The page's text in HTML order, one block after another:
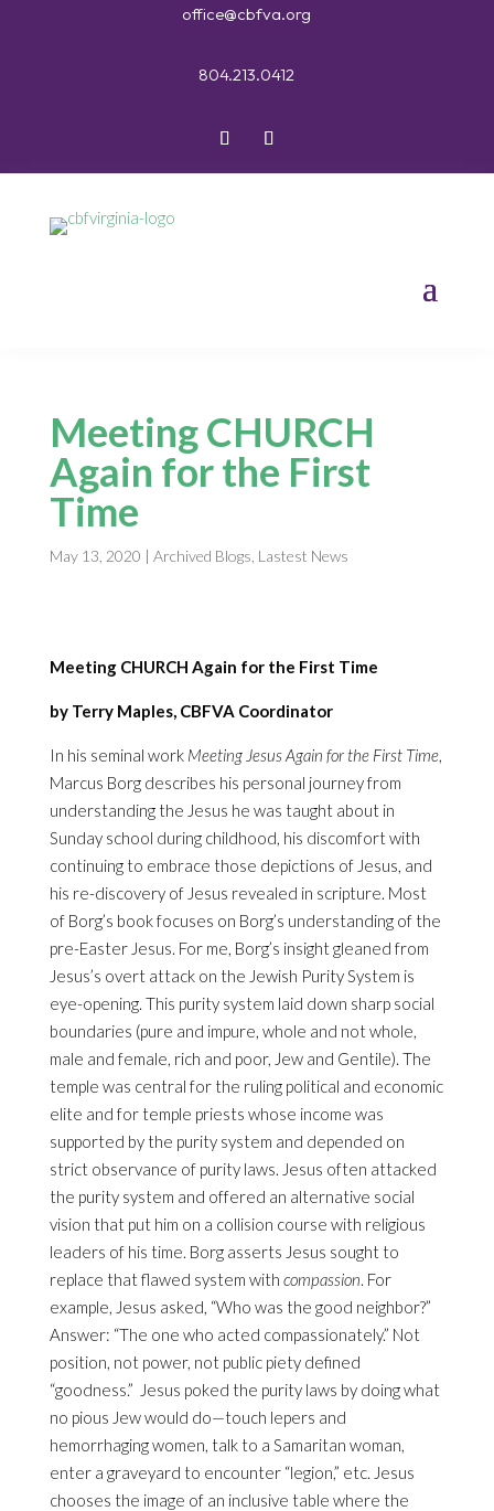
office@cbfva.org
804.213.0412
Meeting CHURCH
Again for the First
Time
May 13, 2020 | Archived Blogs Lastest News
Meeting CHURCH Again for the First Time
by Terry Maples, CBFVA Coordinator
In his seminal work Meeting Jesus Again for the First Time,
Marcus Borg describes his personal journey from
understanding the Jesus he was taught about in
Sunday school during childhood, his discomfort with
continuing to embrace those depictions of Jesus, and
his re-discovery of Jesus revealed in scripture. Most
of Borg’s book focuses on Borg’s understanding of the
pre-Easter Jesus. For me, Borg’s insight gleaned from
Jesus’s overt attack on the Jewish Purity System is
eye-opening. This purity system laid down sharp social
boundaries (pure and impure, whole and not whole,
male and female, rich and poor, Jew and Gentile). The
temple was central for the ruling political and economic
elite and for temple priests whose income was
supported by the purity system and depended on
strict observance of purity laws. Jesus often attacked
the purity system and offered an alternative social
vision that put him on a collision course with religious
leaders of his time. Borg asserts Jesus sought to
replace that flawed system with compassion. For
example, Jesus asked, “Who was the good neighbor?”
Answer: “The one who acted compassionately.” Not
position, not power, not public piety defined
“goodness.” Jesus poked the purity laws by doing what
no pious Jew would do—touch lepers and
hemorrhaging women, talk to a Samaritan woman,
enter a graveyard to encounter “legion,” etc. Jesus
chooses the image of an inclusive table where the